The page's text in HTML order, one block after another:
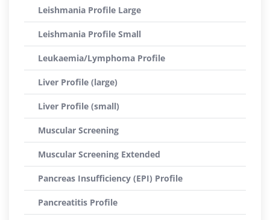
Leishmania Profile Large
Leishmania Profile Small
Leukaemia/Lymphoma Profile
Liver Profile (large)
Liver Profile (small)
Muscular Screening
Muscular Screening Extended
Pancreas Insufficiency (EPI) Profile
Pancreatitis Profile